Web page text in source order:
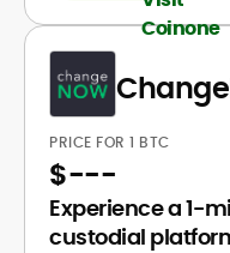
PRICE FOR 1 BTC
$---
Experience a 1-
custodial